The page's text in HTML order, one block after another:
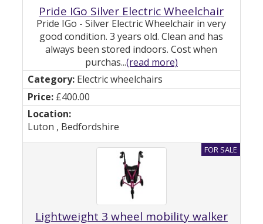
Pride IGo Silver Electric Wheelchair
Pride IGo - Silver Electric Wheelchair in very
good condition. 3 years old. Clean and has
always been stored indoors. Cost when
purchas...(read more)
Electric wheelchairs
£400.00
Luton , Bedfordshire
Lightweight 3 wheel mobility walker